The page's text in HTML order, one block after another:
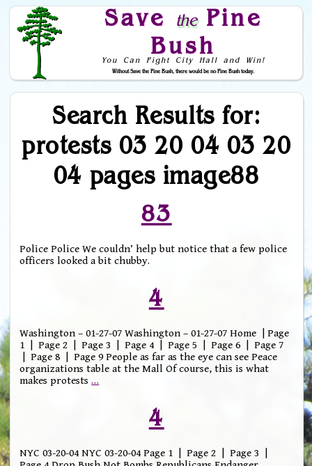
Save thePine
Bush
You Can Fight City Hall and Win!
Without Save the Pine Bush, there would be no Pine Bush today.
Skip to Navigation
Search Results for:
protests 03 20 04 03 20
04 pages image88
83
Police Police We couldn’ help but notice that a few police
officers looked a bit chubby.
4
Washington – 01-27-07 Washington – 01-27-07 Home | Page
1 | Page 2 | Page 3 | Page 4 | Page 5 | Page 6 | Page 7
| Page 8 | Page 9 People as far as the eye can see Peace
organizations table at the Mall Of course, this is what
makes protests…
4
NYC 03-20-04 NYC 03-20-04 Page 1 | Page 2 | Page 3 |